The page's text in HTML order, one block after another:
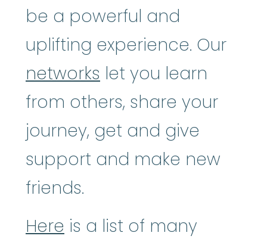
be a powerful and
uplifting experience. Our
networks let you learn
from others, share your
journey, get and give
support and make new
friends.
Here is a list of many